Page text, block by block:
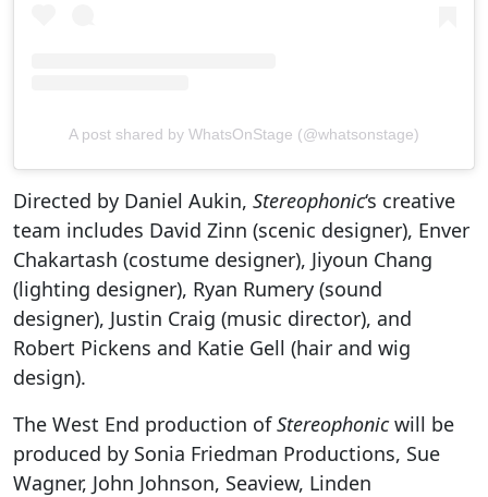
A post shared by WhatsOnStage (@whatsonstage)
Directed by Daniel Aukin, Stereophonic‘s creative
team includes David Zinn (scenic designer), Enver
Chakartash (costume designer), Jiyoun Chang
(lighting designer), Ryan Rumery (sound
designer), Justin Craig (music director), and
Robert Pickens and Katie Gell (hair and wig
design).
The West End production ofStereophonicwill be
produced by Sonia Friedman Productions, Sue
Wagner, John Johnson, Seaview, Linden